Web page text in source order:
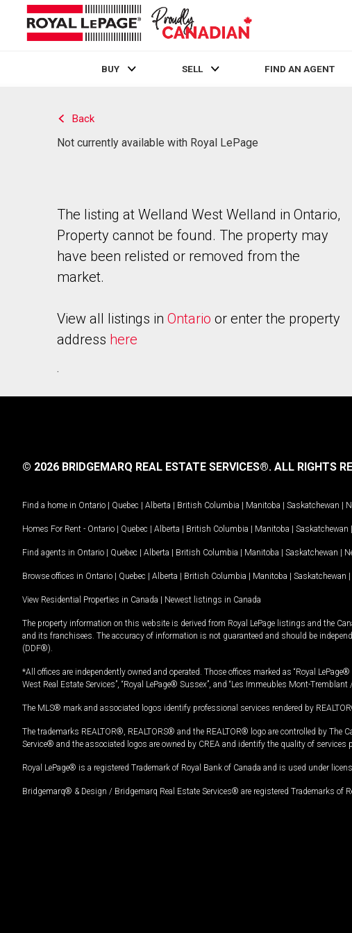
BUY SELL FIND AN AGENT
Back
Not currently available with Royal LePage
The listing at Welland West Welland in Ontario,
Property cannot be found. The property may
have been relisted or removed from the
market.
View all listings in Ontario or enter the property
address here
.
© 2026 BRIDGEMARQ REAL ESTATE SERVICES®. ALL RIGHTS
Find a home in Ontario | Quebec | Alberta | British Columbia | Manitoba | Saskatchewan |
Homes For Rent - Ontario | Quebec | Alberta | British Columbia | Manitoba | Saskatchewan |
Find agents in Ontario | Quebec | Alberta | British Columbia | Manitoba | Saskatchewan |
Browse offices in Ontario | Quebec | Alberta | British Columbia | Manitoba | Saskatchewan |
View Residential Properties in Canada | Newest listings in Canada
The property information on this website is derived from Royal LePage listings and the
and its franchisees. The accuracy of information is not guaranteed and should be
(DDF®).
*All offices are independently owned and operated. Those offices marked as “Royal
West Real Estate Services”, “Royal LePage® Sussex”, and “Les Immeubles Mont-
The MLS® mark and associated logos identify professional services rendered by
The trademarks REALTOR®, REALTORS® and the REALTOR® logo are controlled by
Service® and the associated logos are owned by CREA and identify the quality of services
Royal LePage® is a registered Trademark of Royal Bank of Canada and is used under
Bridgemarq® & Design / Bridgemarq Real Estate Services® are registered Trademarks of